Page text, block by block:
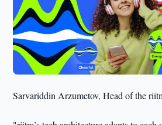
Sarvariddin Arzumetov, Head of the